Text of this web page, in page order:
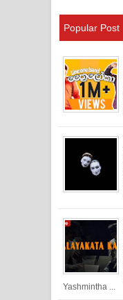
Popular Post
Yashmintha ...